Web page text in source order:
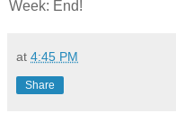
Week: End!
at 4:45 PM
Share